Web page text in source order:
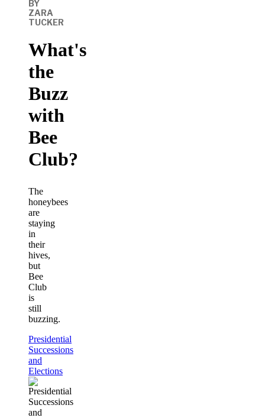
BY
ZARA
TUCKER
What's
the
Buzz
with
Bee
Club?
The
honeybees
are
staying
in
their
hives,
but
Bee
Club
is
still
buzzing.
Presidential
Successions
and
Elections